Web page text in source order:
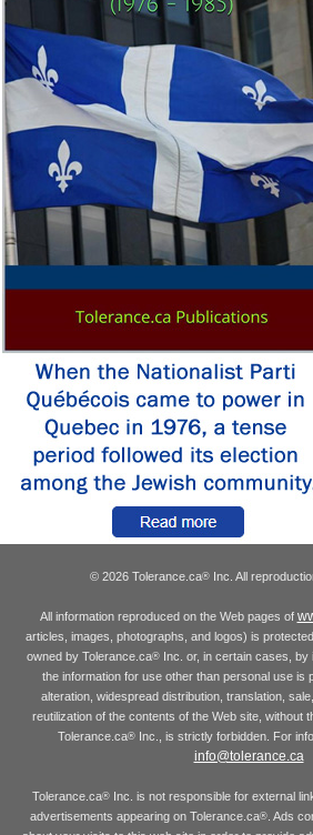
© 2026 Tolerance.ca® Inc. All
All information reproduced on the Web pages of
articles, images, photographs, and logos) is
owned by Tolerance.ca®Inc. or, in certain cases, by
the information for use other than personal use is
alteration, widespread distribution, translation,
reutilization of the contents of the Web site, without
Tolerance.ca® Inc., is strictly forbidden. For
info@tolerance.ca
Tolerance.ca® Inc. is not responsible for external
advertisements appearing on Tolerance.ca®. Ads